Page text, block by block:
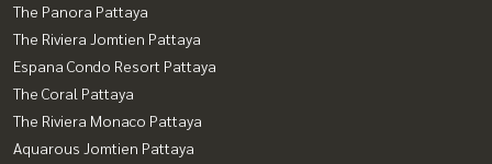
The Panora Pattaya
The Riviera Jomtien Pattaya
Espana Condo Resort Pattaya
The Coral Pattaya
The Riviera Monaco Pattaya
Aquarous Jomtien Pattaya